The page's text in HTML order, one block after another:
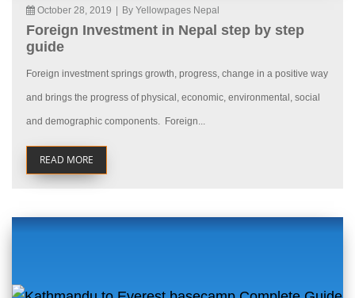
October 28, 2019 By Yellowpages Nepal
Foreign Investment in Nepal step by step
guide
Foreign investment springs growth, progress, change in a positive way
and brings the progress of physical, economic, environmental, social
and demographic components. Foreign...
READ MORE